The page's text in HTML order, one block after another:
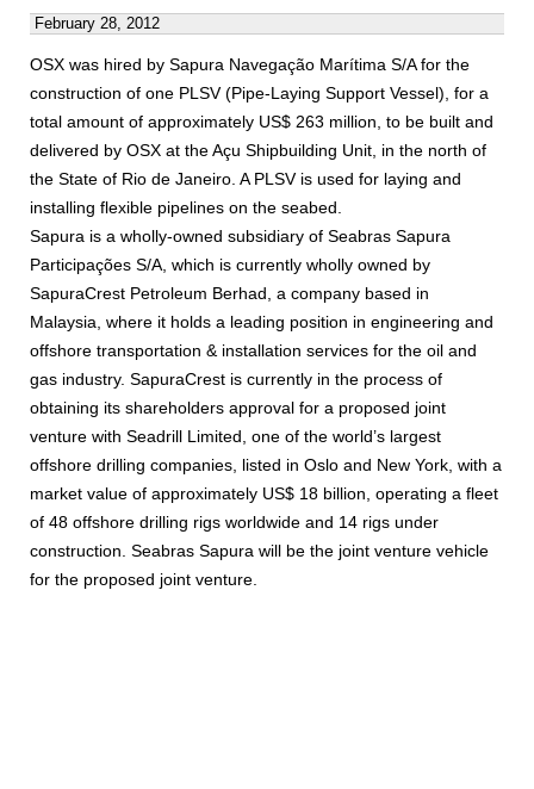
February 28, 2012
OSX was hired by Sapura Navegação Marítima S/A for the
construction of one PLSV (Pipe-Laying Support Vessel), for a
total amount of approximately US$ 263 million, to be built and
delivered by OSX at the Açu Shipbuilding Unit, in the north of
the State of Rio de Janeiro. A PLSV is used for laying and
installing flexible pipelines on the seabed.
Sapura is a wholly-owned subsidiary of Seabras Sapura
Participações S/A, which is currently wholly owned by
SapuraCrest Petroleum Berhad, a company based in
Malaysia, where it holds a leading position in engineering and
offshore transportation & installation services for the oil and
gas industry. SapuraCrest is currently in the process of
obtaining its shareholders approval for a proposed joint
venture with Seadrill Limited, one of the world’s largest
offshore drilling companies, listed in Oslo and New York, with a
market value of approximately US$ 18 billion, operating a fleet
of 48 offshore drilling rigs worldwide and 14 rigs under
construction. Seabras Sapura will be the joint venture vehicle
for the proposed joint venture.